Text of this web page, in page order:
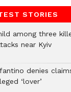
STORIES
among three
near Kyiv
denies
‘lover’